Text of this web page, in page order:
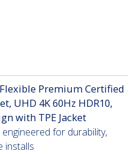
Premium Certified
UHD 4K 60Hz HDR10,
with TPE Jacket
for durability,
installs